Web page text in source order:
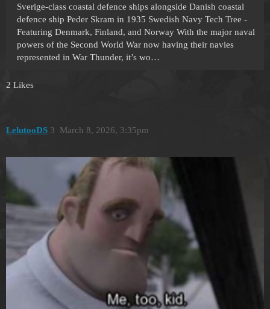
Sverige-class coastal defence ships alongside Danish coastal
defence ship Peder Skram in 1935 Swedish Navy Tech Tree -
Featuring Denmark, Finland, and Norway With the major naval
powers of the Second World War now having their navies
represented in War Thunder, it’s wo…
2 Likes
LelutooDS March 8, 2026, 3:35pm
3